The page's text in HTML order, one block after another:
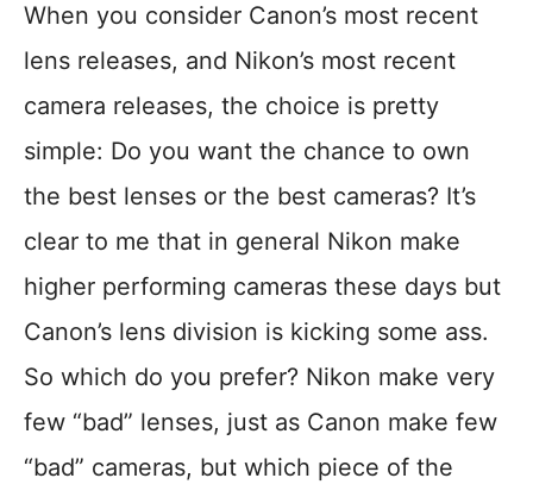
When you consider Canon’s most recent
lens releases, and Nikon’s most recent
camera releases, the choice is pretty
simple: Do you want the chance to own
the best lenses or the best cameras? It’s
clear to me that in general Nikon make
higher performing cameras these days but
Canon’s lens division is kicking some ass.
So which do you prefer? Nikon make very
few “bad” lenses, just as Canon make few
“bad” cameras, but which piece of the